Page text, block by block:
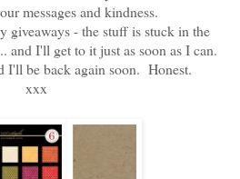
messages and kindness.
giveaways - the stuff is stuck in the
and I'll get to it just as soon as I can.
I'll be back again soon. Honest.
xxx